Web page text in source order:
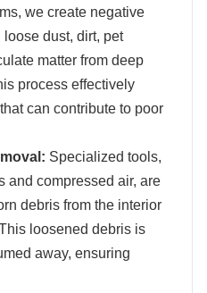
we create negative
dust, dirt, pet
matter from deep
process effectively
can contribute to poor
Specialized tools,
and compressed air, are
debris from the interior
loosened debris is
away, ensuring